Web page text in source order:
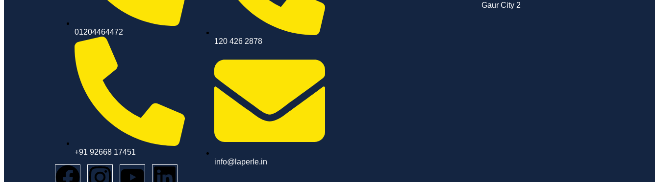
01204464472
+91 92668 17451
120 426 2878
info@laperle.in
Gaur City 2